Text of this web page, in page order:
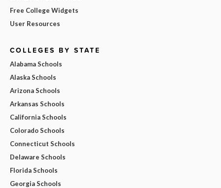
Free College Widgets
User Resources
COLLEGES BY STATE
Alabama Schools
Alaska Schools
Arizona Schools
Arkansas Schools
California Schools
Colorado Schools
Connecticut Schools
Delaware Schools
Florida Schools
Georgia Schools